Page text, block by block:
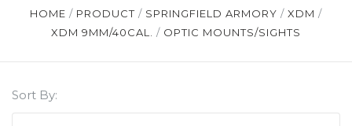
HOME PRODUCT SPRINGFIELD ARMORY
XDM
XDM 9MM/40CAL.
OPTIC MOUNTS/SIGHTS
Sort By: